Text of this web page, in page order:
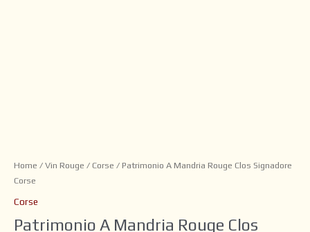
Home / Vin Rouge / Corse / Patrimonio A Mandria Rouge Clos Signadore
Corse
Corse
Patrimonio A Mandria Rouge Clos